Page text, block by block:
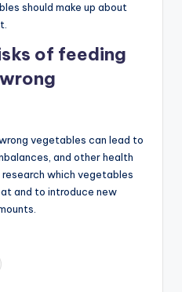
should make up about
of feeding
vegetables can lead to
and other health
which vegetables
and to introduce new